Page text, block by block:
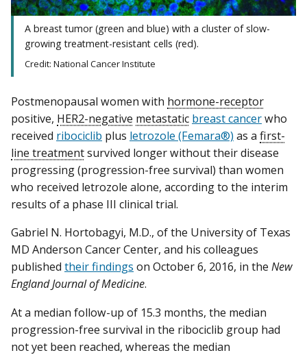
A breast tumor (green and blue) with a cluster of slow-
growing treatment-resistant cells (red).
Credit: National Cancer Institute
Postmenopausal women with hormone-receptor
positive, HER2-negative metastatic breast cancerwho
received ribociclib plus letrozole (Femara®) as a first-
line treatmentsurvived longer without their disease
progressing (progression-free survival) than women
who received letrozole alone, according to the interim
results of a phase III clinical trial.
Gabriel N. Hortobagyi, M.D., of the University of Texas
MD Anderson Cancer Center, and his colleagues
published their findings on October 6, 2016, in the New
England Journal of Medicine.
At a median follow-up of 15.3 months, the median
progression-free survival in the ribociclib group had
not yet been reached, whereas the median